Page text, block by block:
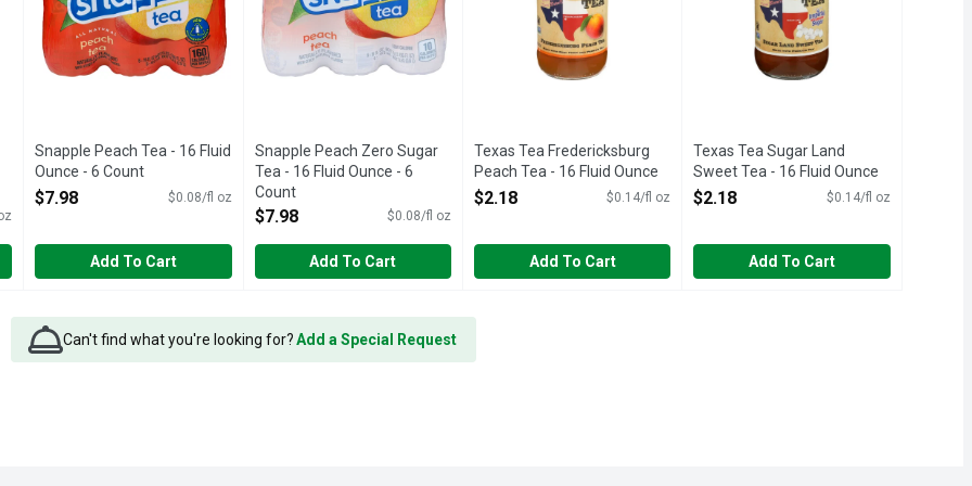
Snapple Peach Tea - 16 Fluid
Ounce - 6 Count
Open Product Description
$7.98 $0.08/fl oz
Add To Cart
Snapple Peach Zero Sugar
Tea - 16 Fluid Ounce - 6
Count
Open Product Description
$7.98 $0.08/fl oz
Add To Cart
Texas Tea Fredericksburg
Peach Tea - 16 Fluid Ounce
Open Product Description
$2.18 $0.14/fl oz
Add To Cart
Texas Tea Sugar Land
Sweet Tea - 16 Fluid Ounce
Open Product Description
$2.18 $0.14/fl oz
Add To Cart
Can't find what you're looking for?Add a Special Request